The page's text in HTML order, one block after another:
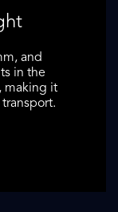
and
in the
making it